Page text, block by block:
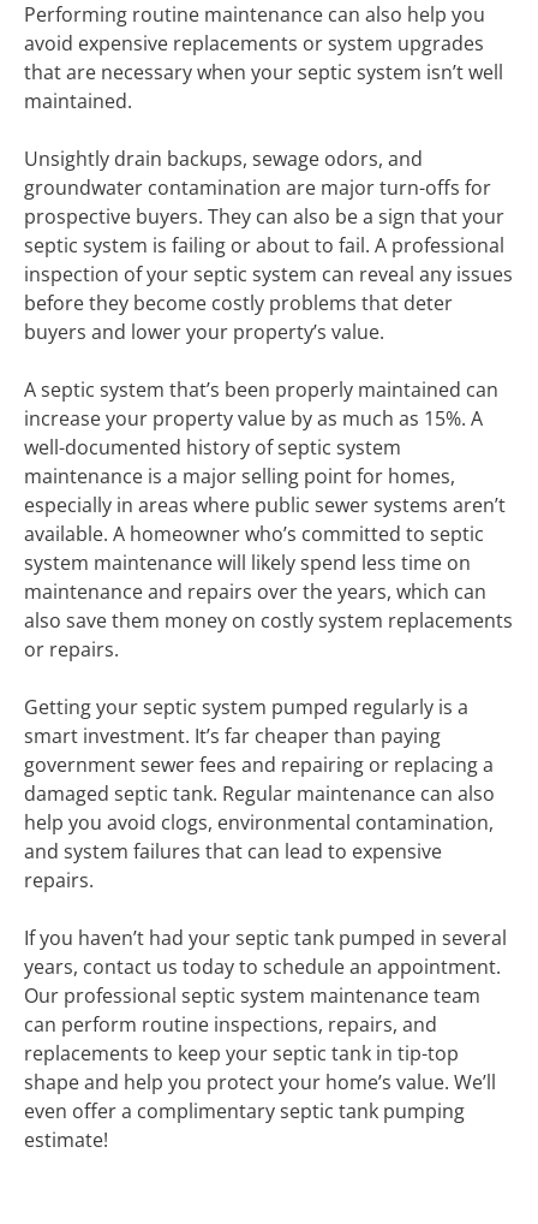
Performing routine maintenance can also help you
avoid expensive replacements or system upgrades
that are necessary when your septic system isn’t well
maintained.
Unsightly drain backups, sewage odors, and
groundwater contamination are major turn-offs for
prospective buyers. They can also be a sign that your
septic system is failing or about to fail. A professional
inspection of your septic system can reveal any issues
before they become costly problems that deter
buyers and lower your property’s value.
A septic system that’s been properly maintained can
increase your property value by as much as 15%. A
well-documented history of septic system
maintenance is a major selling point for homes,
especially in areas where public sewer systems aren’t
available. A homeowner who’s committed to septic
system maintenance will likely spend less time on
maintenance and repairs over the years, which can
also save them money on costly system replacements
or repairs.
Getting your septic system pumped regularly is a
smart investment. It’s far cheaper than paying
government sewer fees and repairing or replacing a
damaged septic tank. Regular maintenance can also
help you avoid clogs, environmental contamination,
and system failures that can lead to expensive
repairs.
If you haven’t had your septic tank pumped in several
years, contact us today to schedule an appointment.
Our professional septic system maintenance team
can perform routine inspections, repairs, and
replacements to keep your septic tank in tip-top
shape and help you protect your home’s value. We’ll
even offer a complimentary septic tank pumping
estimate!